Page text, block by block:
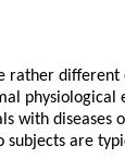
rather different
physiological
with diseases
are